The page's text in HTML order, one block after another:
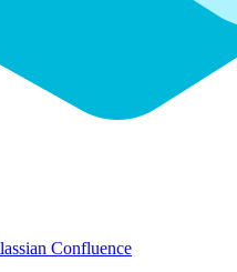
Confluence